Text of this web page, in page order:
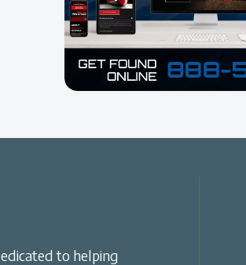
to helping